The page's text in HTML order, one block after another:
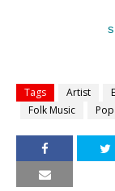
Tags Artist
Folk Music
Pop